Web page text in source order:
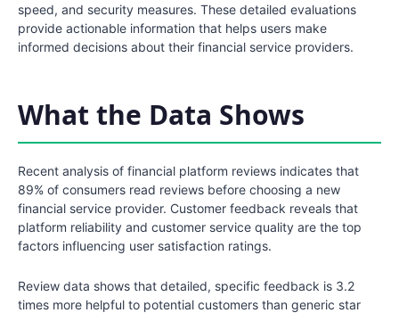
speed, and security measures. These detailed evaluations
provide actionable information that helps users make
informed decisions about their financial service providers.
What the Data Shows
Recent analysis of financial platform reviews indicates that
89% of consumers read reviews before choosing a new
financial service provider. Customer feedback reveals that
platform reliability and customer service quality are the top
factors influencing user satisfaction ratings.
Review data shows that detailed, specific feedback is 3.2
times more helpful to potential customers than generic star